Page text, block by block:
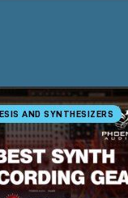
AND SYNTHESIZERS